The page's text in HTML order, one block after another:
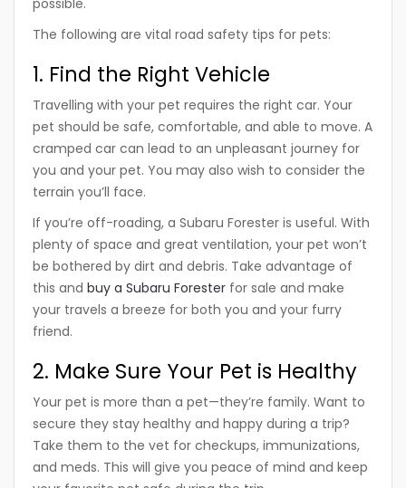
possible.
The following are vital road safety tips for pets:
1. Find the Right Vehicle
Travelling with your pet requires the right car. Your
pet should be safe, comfortable, and able to move. A
cramped car can lead to an unpleasant journey for
you and your pet. You may also wish to consider the
terrain you’ll face.
If you’re off-roading, a Subaru Forester is useful. With
plenty of space and great ventilation, your pet won’t
be bothered by dirt and debris. Take advantage of
this and buy a Subaru Forester for sale and make
your travels a breeze for both you and your furry
friend.
2. Make Sure Your Pet is Healthy
Your pet is more than a pet—they’re family. Want to
secure they stay healthy and happy during a trip?
Take them to the vet for checkups, immunizations,
and meds. This will give you peace of mind and keep